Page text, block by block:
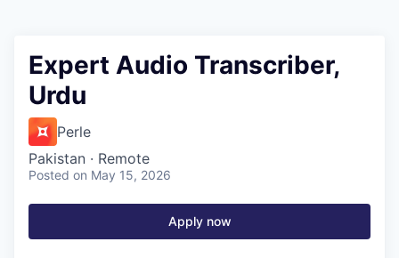
Expert Audio Transcriber,
Urdu
Perle
Pakistan · Remote
Posted on May 15, 2026
Apply now